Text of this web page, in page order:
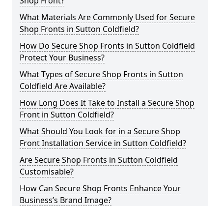
What Materials Are Commonly Used for Secure
Shop Fronts in Sutton Coldfield?
How Do Secure Shop Fronts in Sutton Coldfield
Protect Your Business?
What Types of Secure Shop Fronts in Sutton
Coldfield Are Available?
How Long Does It Take to Install a Secure Shop
Front in Sutton Coldfield?
What Should You Look for in a Secure Shop
Front Installation Service in Sutton Coldfield?
Are Secure Shop Fronts in Sutton Coldfield
Customisable?
How Can Secure Shop Fronts Enhance Your
Business’s Brand Image?